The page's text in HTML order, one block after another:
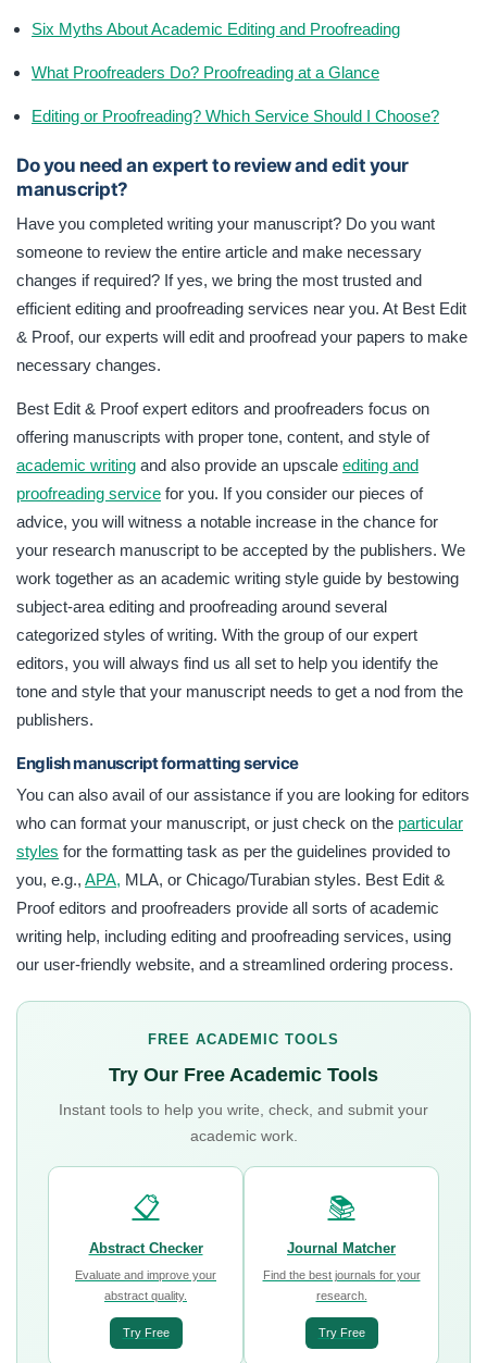
Six Myths About Academic Editing and Proofreading
What Proofreaders Do? Proofreading at a Glance
Editing or Proofreading? Which Service Should I Choose?
Do you need an expert to review and edit your
manuscript?
Have you completed writing your manuscript? Do you want
someone to review the entire article and make necessary
changes if required? If yes, we bring the most trusted and
efficient editing and proofreading services near you. At Best Edit
& Proof, our experts will edit and proofread your papers to make
necessary changes.
Best Edit & Proof expert editors and proofreaders focus on
offering manuscripts with proper tone, content, and style of
academic writing and also provide an upscale editing and
proofreading service for you. If you consider our pieces of
advice, you will witness a notable increase in the chance for
your research manuscript to be accepted by the publishers. We
work together as an academic writing style guide by bestowing
subject-area editing and proofreading around several
categorized styles of writing. With the group of our expert
editors, you will always find us all set to help you identify the
tone and style that your manuscript needs to get a nod from the
publishers.
English manuscript formatting service
You can also avail of our assistance if you are looking for editors
who can format your manuscript, or just check on the particular
styles for the formatting task as per the guidelines provided to
you, e.g., APA, MLA, or Chicago/Turabian styles. Best Edit &
Proof editors and proofreaders provide all sorts of academic
writing help, including editing and proofreading services, using
our user-friendly website, and a streamlined ordering process.
FREE ACADEMIC TOOLS
Try Our Free Academic Tools
Instant tools to help you write, check, and submit your
academic work.
📋
Abstract Checker
Evaluate and improve your
abstract quality.
Try Free
📚
Journal Matcher
Find the best journals for your
research.
Try Free